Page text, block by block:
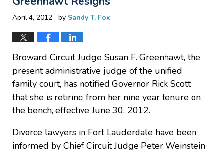
April 4, 2012 | by Sandy T. Fox
Broward Circuit Judge Susan F. Greenhawt, the
present administrative judge of the unified
family court, has notified Governor Rick Scott
that she is retiring from her nine year tenure on
the bench, effective June 30, 2012.
Divorce lawyers in Fort Lauderdale have been
informed by Chief Circuit Judge Peter Weinstein